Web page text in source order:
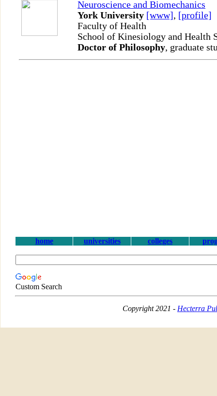
Neuroscience and Biomechanics
York University [www], [profile]
Faculty of Health
School of Kinesiology and Health
Doctor of Philosophy, graduate
home universities colleges
Custom Search
Copyright 2021 - Hecterra